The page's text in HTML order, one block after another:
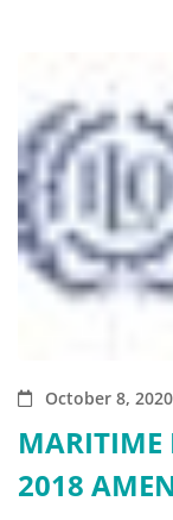
October 8, 2020
MARITIME
2018